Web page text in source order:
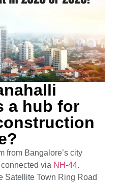
a hub for
from Bangalore’s city
via NH-44.
Satellite Town Ring Road